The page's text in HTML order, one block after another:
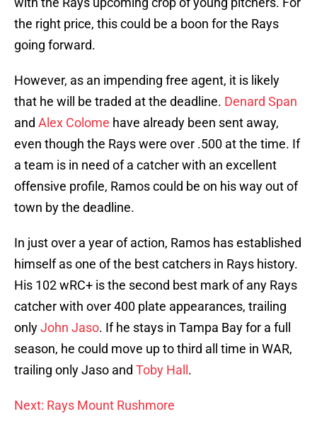
the right price, this could be a boon for the Rays
going forward.
However, as an impending free agent, it is likely
that he will be traded at the deadline. Denard Span
and Alex Colome have already been sent away,
even though the Rays were over .500 at the time. If
a team is in need of a catcher with an excellent
offensive profile, Ramos could be on his way out of
town by the deadline.
In just over a year of action, Ramos has established
himself as one of the best catchers in Rays history.
His 102 wRC+ is the second best mark of any Rays
catcher with over 400 plate appearances, trailing
onlyJohn Jaso. If he stays in Tampa Bay for a full
season, he could move up to third all time in WAR,
trailing only Jaso and Toby Hall .
Next: Rays Mount Rushmore